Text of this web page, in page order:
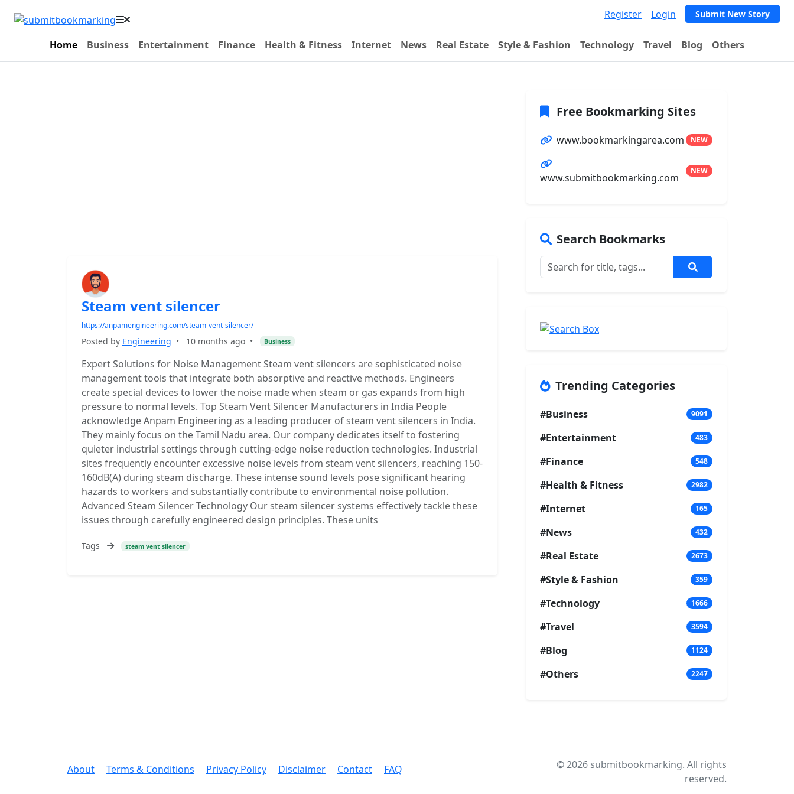
Register Login Submit New Story
Home Business Entertainment Finance Health & Fitness Internet News Real Estate Style & Fashion Technology Travel Blog Others
Steam vent silencer
https://anpamengineering.com/steam-vent-silencer/
Posted by Engineering • 10 months ago • Business
Expert Solutions for Noise Management Steam vent silencers are sophisticated noise
management tools that integrate both absorptive and reactive methods. Engineers
create special devices to lower the noise made when steam or gas expands from high
pressure to normal levels. Top Steam Vent Silencer Manufacturers in India People
acknowledge Anpam Engineering as a leading producer of steam vent silencers in India.
They mainly focus on the Tamil Nadu area. Our company dedicates itself to fostering
quieter industrial settings through cutting-edge noise reduction technologies. Industrial
sites frequently encounter excessive noise levels from steam vent silencers, reaching 150-
160dB(A) during steam discharge. These intense sound levels pose significant hearing
hazards to workers and substantially contribute to environmental noise pollution.
Advanced Steam Silencer Technology Our steam silencer systems effectively tackle these
issues through carefully engineered design principles. These units
Tags steam vent silencer
Free Bookmarking Sites
www.bookmarkingarea.com NEW
www.submitbookmarking.com
NEW
Search Bookmarks
Trending Categories
#Business 9091
#Entertainment 483
#Finance 548
#Health & Fitness 2982
#Internet 165
#News 432
#Real Estate 2673
#Style & Fashion 359
#Technology 1666
#Travel 3594
#Blog 1124
#Others 2247
About Terms & Conditions Privacy Policy Disclaimer Contact FAQ
© 2026 submitbookmarking. All rights
reserved.